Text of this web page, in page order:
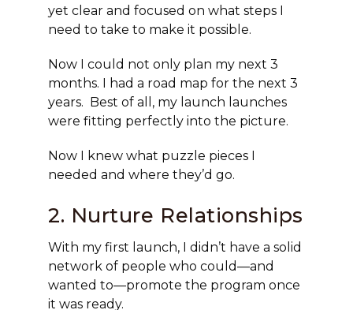
yet clear and focused on what steps I
need to take to make it possible.
Now I could not only plan my next 3
months. I had a road map for the next 3
years. Best of all, my launch launches
were fitting perfectly into the picture.
Now I knew what puzzle pieces I
needed and where they’d go.
2. Nurture Relationships
With my first launch, I didn’t have a solid
network of people who could—and
wanted to—promote the program once
it was ready.